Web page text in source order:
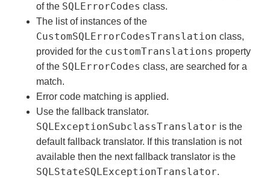
of the SQLErrorCodes class.
The list of instances of the
CustomSQLErrorCodesTranslation class,
provided for the customTranslations property
of the SQLErrorCodes class, are searched for a
match.
Error code matching is applied.
Use the fallback translator.
SQLExceptionSubclassTranslator is the
default fallback translator. If this translation is not
available then the next fallback translator is the
SQLStateSQLExceptionTranslator.